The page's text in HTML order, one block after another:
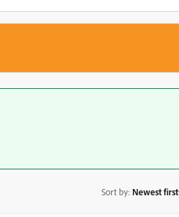
Sort by: Newest first